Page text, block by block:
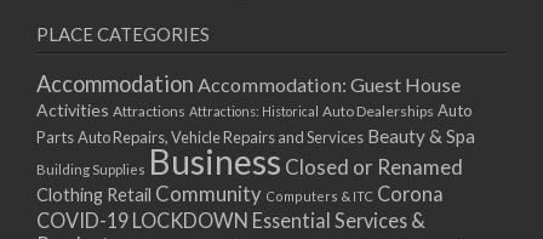
10/09/2017 08:00 - 11:00
11/09/2017 08:00 - 11:00
12/09/2017 08:00 - 11:00
13/09/2017 08:00 - 11:00
14/09/2017 08:00 - 11:00
15/09/2017 08:00 - 11:00
16/09/2017 08:00 - 11:00
PLACE CATEGORIES
Accommodation Accommodation: Guest House
Activities Attractions Attractions: Historical Auto Dealerships Auto
PartsAuto Repairs, Vehicle Repairs and Services Beauty & Spa
Building Supplies Business Closed or Renamed
Clothing Retail Community Computers & ITC Corona
COVID-19 LOCKDOWN Essential Services &